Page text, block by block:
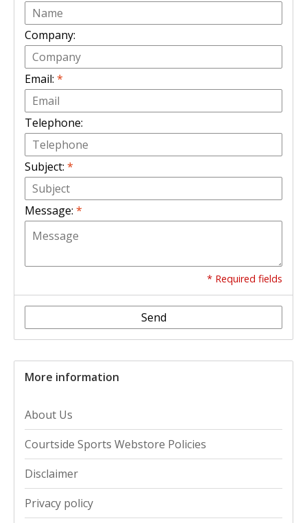
Company:
Email: *
Telephone:
Subject: *
Message: *
* Required fields
Send
More information
About Us
Courtside Sports Webstore Policies
Disclaimer
Privacy policy